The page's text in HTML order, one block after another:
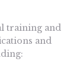
training and
and